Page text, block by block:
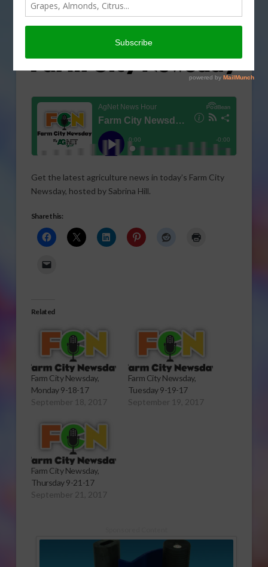
Get the latest agriculture news in today’s Farm City
Newsday, hosted by Sabrina Hill.
Share this:
Related
Farm City Newsday,
Monday 9-18-17
September 18, 2017
Farm City Newsday,
Tuesday 9-19-17
September 19, 2017
Farm City Newsday,
Thursday 9-21-17
September 21, 2017